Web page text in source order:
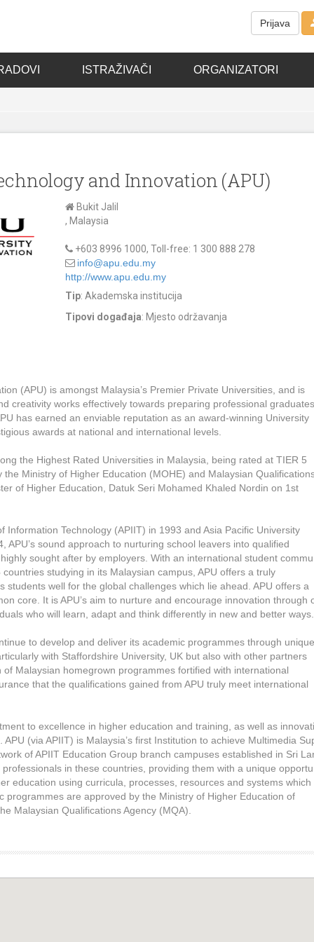
Prijava
ISTRAŽIVAČI ORGANIZATORI
and Innovation (APU)
Bukit Jalil
, Malaysia
+603 8996 1000, Toll-free: 1 300 888 278
info@apu.edu.my
http://www.apu.edu.my
Tip: Akademska institucija
Tipovi događaja: Mjesto održavanja
(APU) is amongst Malaysia’s Premier Private Universities, and is
creativity works effectively towards preparing professional
has earned an enviable reputation as an award-winning University
awards at national and international levels.
the Highest Rated Universities in Malaysia, being rated at TIER 5
the Ministry of Higher Education (MOHE) and Malaysian
of Higher Education, Datuk Seri Mohamed Khaled Nordin on 1st
Information Technology (APIIT) in 1993 and Asia Pacific University
APU’s sound approach to nurturing school leavers into qualified
sought after by employers. With an international student
studying in its Malaysian campus, APU offers a truly
well for the global challenges which lie ahead. APU offers a
core. It is APU’s aim to nurture and encourage innovation through
who will learn, adapt and think differently in new and better ways.
to develop and deliver its academic programmes through unique
with Staffordshire University, UK but also with other partners
Malaysian homegrown programmes fortified with international
that the qualifications gained from APU truly meet international
to excellence in higher education and training, as well as
(via APIIT) is Malaysia’s first Institution to achieve Multimedia
of APIIT Education Group branch campuses established in Sri
in these countries, providing them with a unique
education using curricula, processes, resources and systems which
programmes are approved by the Ministry of Higher Education of
Malaysian Qualifications Agency (MQA).